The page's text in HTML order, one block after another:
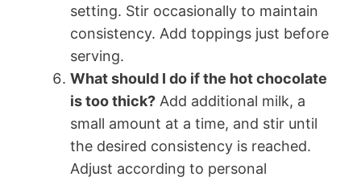
setting. Stir occasionally to maintain
consistency. Add toppings just before
serving.
What should I do if the hot chocolate
is too thick? Add additional milk, a
small amount at a time, and stir until
the desired consistency is reached.
Adjust according to personal